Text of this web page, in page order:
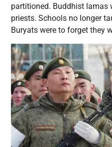
partitioned. Buddhist lamas
priests. Schools no longer
Buryats were to forget they